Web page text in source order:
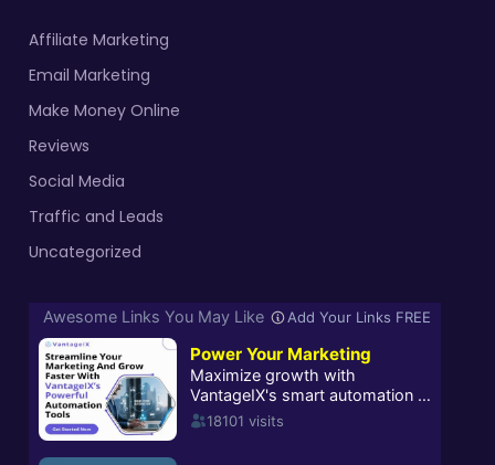
Affiliate Marketing
Email Marketing
Make Money Online
Reviews
Social Media
Traffic and Leads
Uncategorized